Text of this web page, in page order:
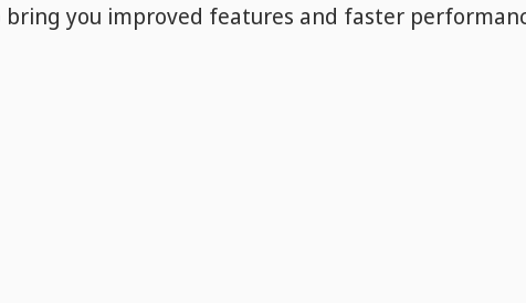
you improved features and faster